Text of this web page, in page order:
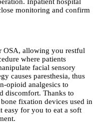
monitoring and confirm
OSA, allowing you restful
where patients
facial sensory
causes paresthesia, thus
opioid analgesics to
discomfort. Thanks to
fixation devices used in
for you to eat a soft